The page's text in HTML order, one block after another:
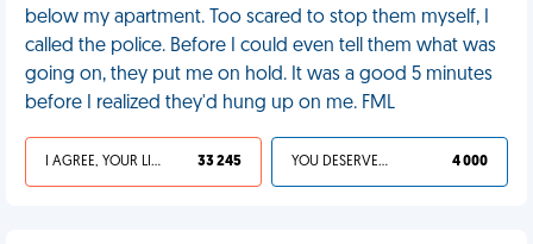
below my apartment. Too scared to stop them myself, I
called the police. Before I could even tell them what was
going on, they put me on hold. It was a good 5 minutes
before I realized they'd hung up on me. FML
I AGREE, YOUR LIFE SUCKS 33 245 YOU DESERVED IT 4 000